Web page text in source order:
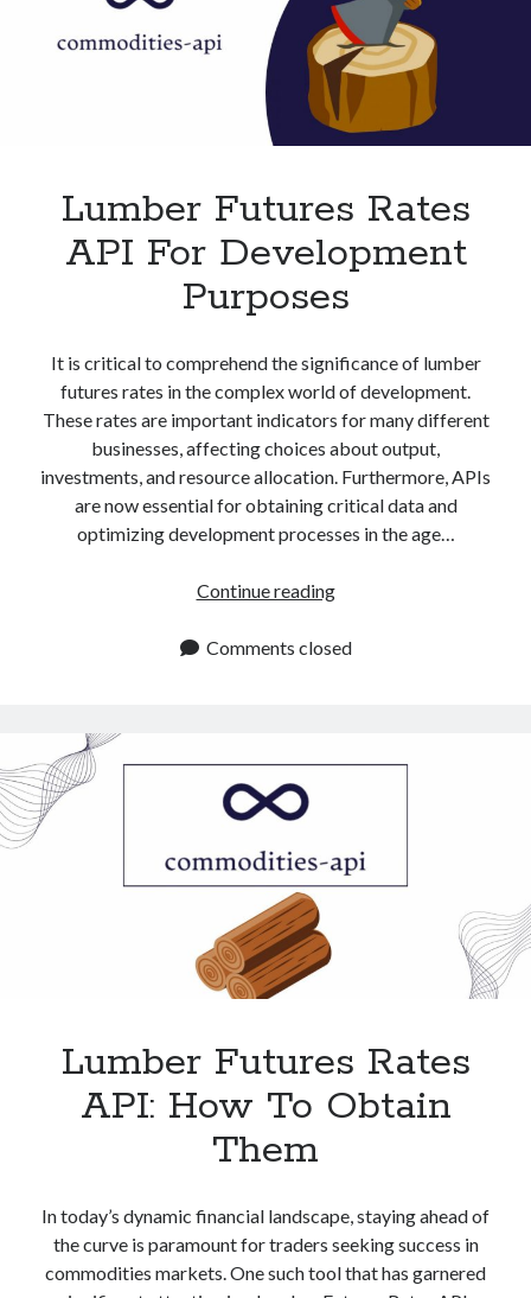
Lumber Futures Rates
API For Development
Purposes
It is critical to comprehend the significance of lumber
futures rates in the complex world of development.
These rates are important indicators for many different
businesses, affecting choices about output,
investments, and resource allocation. Furthermore, APIs
are now essential for obtaining critical data and
optimizing development processes in the age…
Continue readingLumber
Rates
Purposes
Comments closed
Lumber Futures Rates
API: How To Obtain
Them
In today’s dynamic financial landscape, staying ahead of
the curve is paramount for traders seeking success in
commodities markets. One such tool that has garnered